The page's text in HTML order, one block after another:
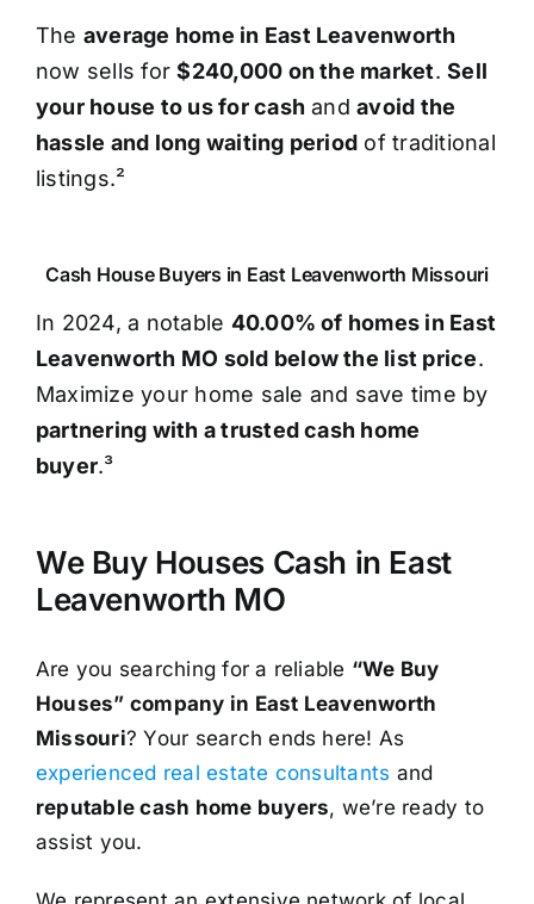
The average home in East Leavenworth
now sells for$240,000 on the market.Sell
your house to us for cash andavoid the
hassle and long waiting period of traditional
listings.²
Cash House Buyers in East Leavenworth Missouri
In 2024, a notable 40.00% of homes in East
Leavenworth MO sold below the list price.
Maximize your home sale and save time by
partnering with a trusted cash home
buyer.³
We Buy Houses Cash in East
Leavenworth MO
Are you searching for a reliable “We Buy
Houses” company in East Leavenworth
Missouri? Your search ends here! As
experienced real estate consultants and
reputable cash home buyers, we’re ready to
assist you.